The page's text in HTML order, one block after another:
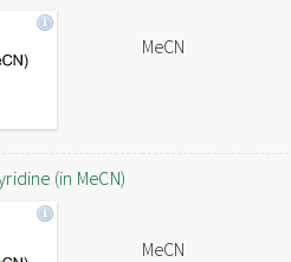
MeCN
(in MeCN)
MeCN